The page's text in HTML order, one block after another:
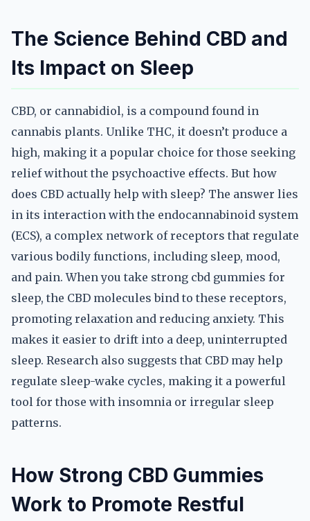
The Science Behind CBD and
Its Impact on Sleep
CBD, or cannabidiol, is a compound found in
cannabis plants. Unlike THC, it doesn’t produce a
high, making it a popular choice for those seeking
relief without the psychoactive effects. But how
does CBD actually help with sleep? The answer lies
in its interaction with the endocannabinoid system
(ECS), a complex network of receptors that regulate
various bodily functions, including sleep, mood,
and pain. When you take strong cbd gummies for
sleep, the CBD molecules bind to these receptors,
promoting relaxation and reducing anxiety. This
makes it easier to drift into a deep, uninterrupted
sleep. Research also suggests that CBD may help
regulate sleep-wake cycles, making it a powerful
tool for those with insomnia or irregular sleep
patterns.
How Strong CBD Gummies
Work to Promote Restful